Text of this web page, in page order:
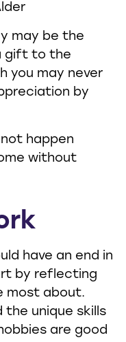
may be the
gift to the
you may never
by
happen
without
have an end in
by reflecting
most about.
the unique skills
are good